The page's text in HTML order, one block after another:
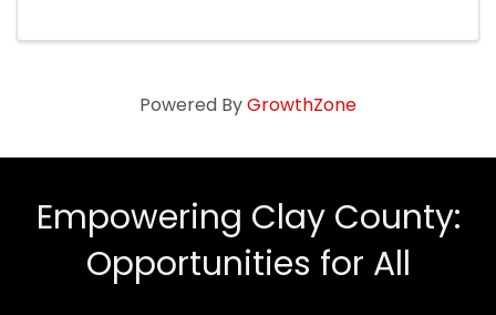
Powered ByGrowthZone
Empowering Clay County:
Opportunities for All